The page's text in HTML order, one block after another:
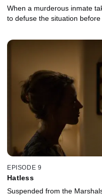
When a murderous inmate
to defuse the situation
EPISODE 9
Hatless
Suspended from the